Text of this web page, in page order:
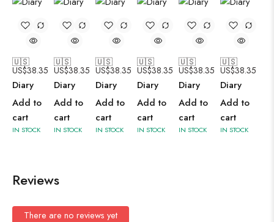
🇺🇸
US$38.35
Diary
Add to
cart
IN STOCK
🇺🇸
US$38.35
Diary
Add to
cart
IN STOCK
🇺🇸
US$38.35
Diary
Add to
cart
IN STOCK
🇺🇸
US$38.35
Diary
Add to
cart
IN STOCK
🇺🇸
US$38.35
Diary
Add to
cart
IN STOCK
🇺🇸
US$38.35
Diary
Add to
cart
IN STOCK
Reviews
There are no reviews yet